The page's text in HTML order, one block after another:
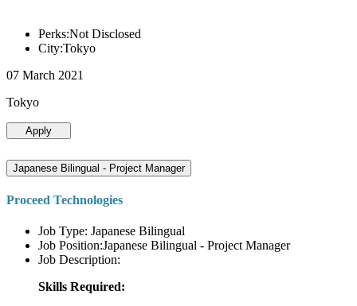
Perks:Not Disclosed
City:Tokyo
07 March 2021
Tokyo
Apply
Japanese Bilingual - Project Manager
Proceed Technologies
Job Type: Japanese Bilingual
Job Position:Japanese Bilingual - Project Manager
Job Description:
Skills Required: